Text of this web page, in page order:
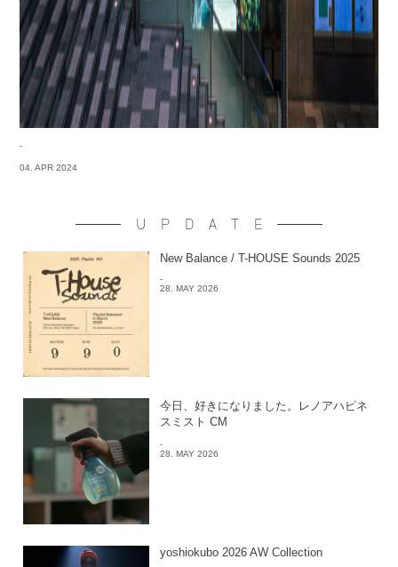
-
04. APR 2024
UPDATE
New Balance / T-HOUSE Sounds 2025
-
28. MAY 2026
今日、好きになりました。レノアハピネ
スミスト CM
-
28. MAY 2026
yoshiokubo 2026 AW Collection